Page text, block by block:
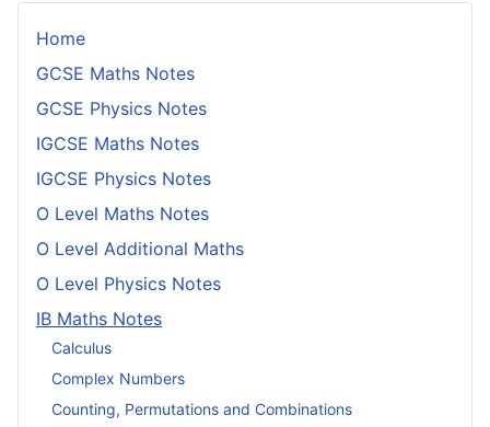
Home
GCSE Maths Notes
GCSE Physics Notes
IGCSE Maths Notes
IGCSE Physics Notes
O Level Maths Notes
O Level Additional Maths
O Level Physics Notes
IB Maths Notes
Calculus
Complex Numbers
Counting, Permutations and Combinations